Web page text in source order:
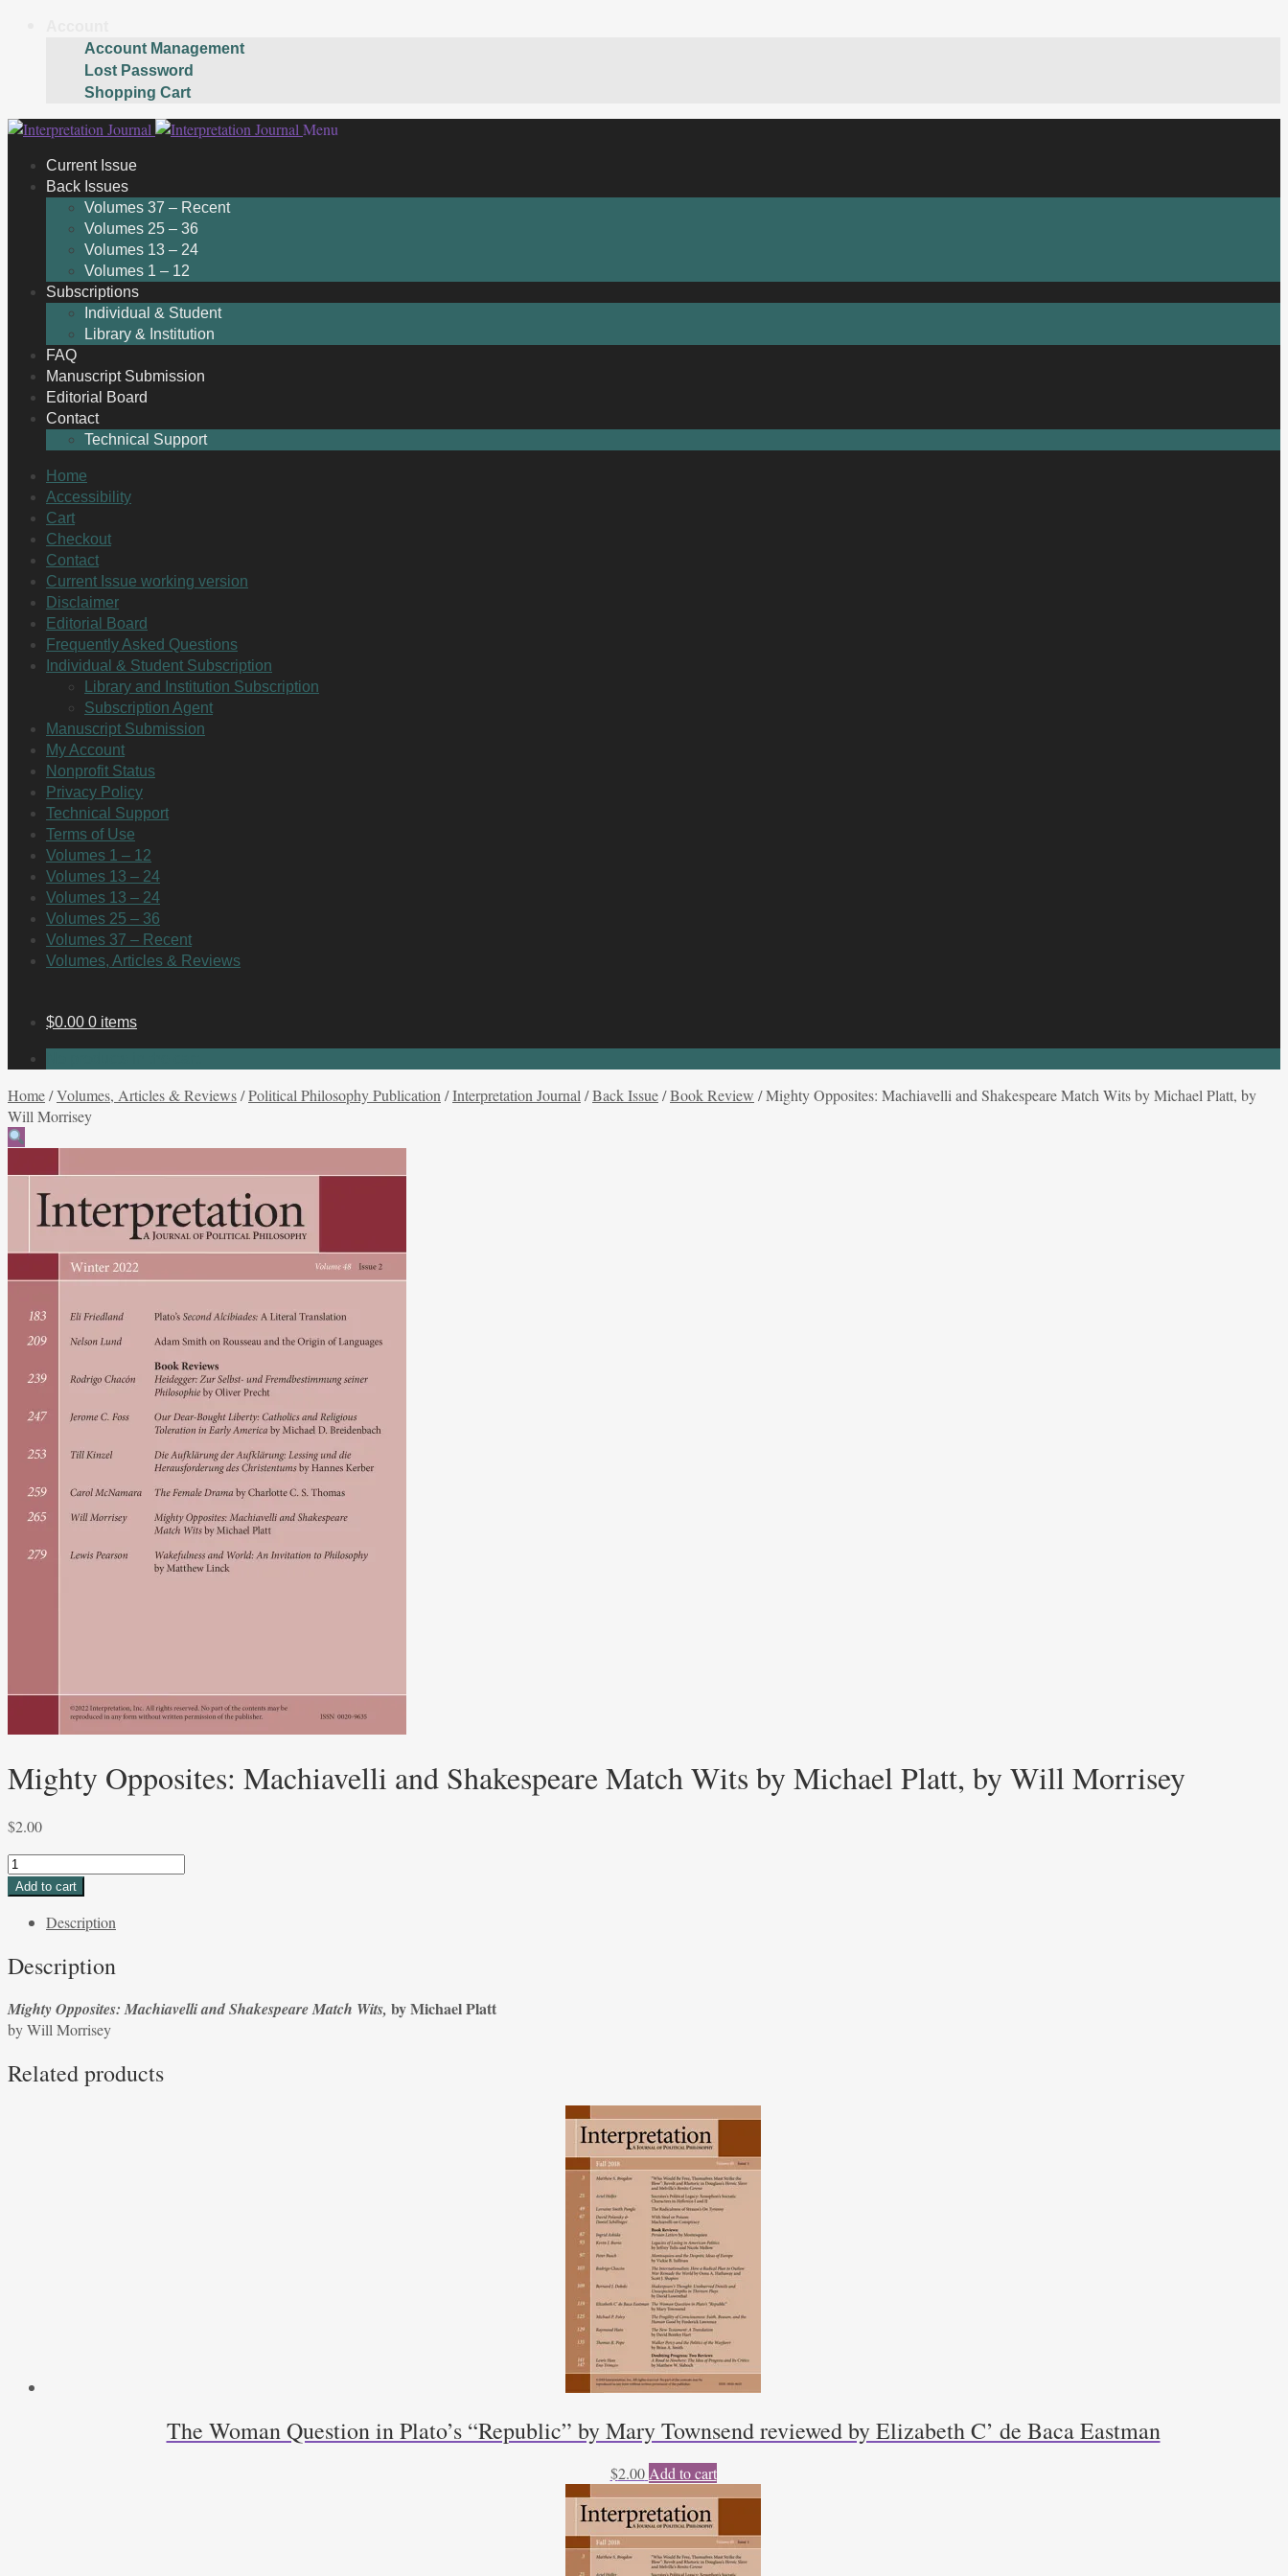
Account Management
Lost Password
Shopping Cart
Skip
navigation
Skip
content
Menu
Current Issue
Back Issues
Volumes 37 – Recent
Volumes 25 – 36
Volumes 13 – 24
Volumes 1 – 12
Subscriptions
Individual & Student
Library & Institution
FAQ
Manuscript Submission
Editorial Board
Contact
Technical Support
Home
Accessibility
Cart
Checkout
Contact
Current Issue working version
Disclaimer
Editorial Board
Frequently Asked Questions
Individual & Student Subscription
Library and Institution Subscription
Subscription Agent
Manuscript Submission
My Account
Nonprofit Status
Privacy Policy
Technical Support
Terms of Use
Volumes 1 – 12
Volumes 13 – 24
Volumes 13 – 24
Volumes 25 – 36
Volumes 37 – Recent
Volumes, Articles & Reviews
$0.00 0 items
Home/Volumes, Articles & Reviews/Political Philosophy Publication /Interpretation Journal /Back Issue/Book Review /Mighty Opposites: Machiavelli and Shakespeare Match Wits by Michael Platt, by
Will Morrisey
Mighty Opposites: Machiavelli and Shakespeare Match Wits by Michael Platt, by Will Morrisey
$2.00
Mighty
Opposites:
Match
by
Michael
by
Add to cart
Description
Description
Mighty Opposites: Machiavelli and Shakespeare Match Wits, by Michael Platt
byWill Morrisey
Related products
The Woman Question in Plato’s “Republic” by Mary Townsend reviewed by Elizabeth C’ de Baca Eastman
$2.00 Add to cart